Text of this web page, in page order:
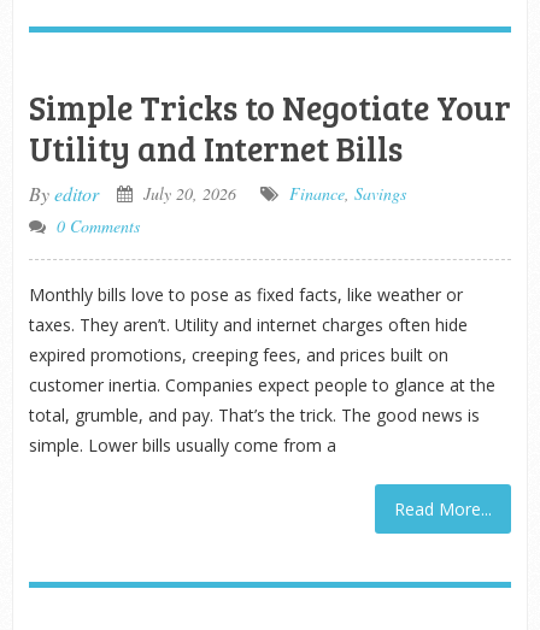
Simple Tricks to Negotiate Your
Utility and Internet Bills
Byeditor July 20, 2026 Finance, Savings
0 Comments
Monthly bills love to pose as fixed facts, like weather or
taxes. They aren’t. Utility and internet charges often hide
expired promotions, creeping fees, and prices built on
customer inertia. Companies expect people to glance at the
total, grumble, and pay. That’s the trick. The good news is
simple. Lower bills usually come from a
Read More...